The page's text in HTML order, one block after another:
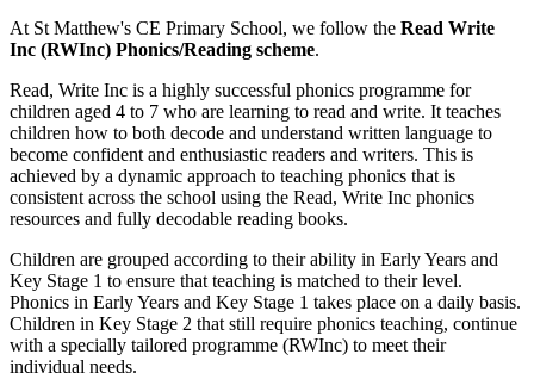
At St Matthew's CE Primary School, we follow the Read Write
Inc (RWInc) Phonics/Reading scheme.
Read, Write Inc is a highly successful phonics programme for
children aged 4 to 7 who are learning to read and write. It teaches
children how to both decode and understand written language to
become confident and enthusiastic readers and writers. This is
achieved by a dynamic approach to teaching phonics that is
consistent across the school using the Read, Write Inc phonics
resources and fully decodable reading books.
Children are grouped according to their ability in Early Years and
Key Stage 1 to ensure that teaching is matched to their level.
Phonics in Early Years and Key Stage 1 takes place on a daily basis.
Children in Key Stage 2 that still require phonics teaching, continue
with a specially tailored programme (RWInc) to meet their
individual needs.